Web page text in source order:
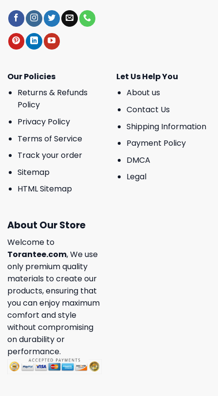
Our Policies
Returns & Refunds
Policy
Privacy Policy
Terms of Service
Track your order
Sitemap
HTML Sitemap
Let Us Help You
About us
Contact Us
Shipping Information
Payment Policy
DMCA
Legal
About Our Store
Welcome to
Torantee.com, We use
only premium quality
materials to create our
products, ensuring that
you can enjoy maximum
comfort and style
without compromising
on durability or
performance.